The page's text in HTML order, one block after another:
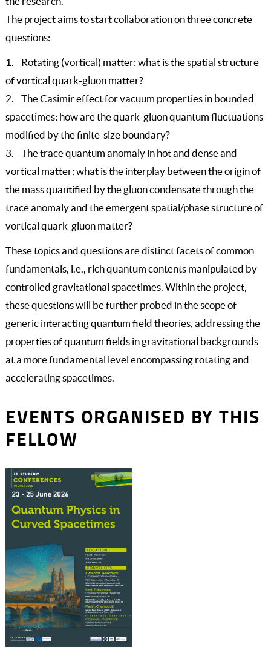
The project aims to start collaboration on three concrete
questions:
1. Rotating (vortical) matter: what is the spatial structure
of vortical quark-gluon matter?
2. The Casimir effect for vacuum properties in bounded
spacetimes: how are the quark-gluon quantum fluctuations
modified by the finite-size boundary?
3. The trace quantum anomaly in hot and dense and
vortical matter: what is the interplay between the origin of
the mass quantified by the gluon condensate through the
trace anomaly and the emergent spatial/phase structure of
vortical quark-gluon matter?
These topics and questions are distinct facets of common
fundamentals, i.e., rich quantum contents manipulated by
controlled gravitational spacetimes. Within the project,
these questions will be further probed in the scope of
generic interacting quantum field theories, addressing the
properties of quantum fields in gravitational backgrounds
at a more fundamental level encompassing rotating and
accelerating spacetimes.
EVENTS ORGANISED BY THIS
FELLOW